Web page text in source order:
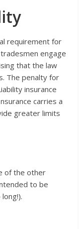
requirement for
engage
that the law
The penalty for
insurance
carries a
greater limits
of the other
to be